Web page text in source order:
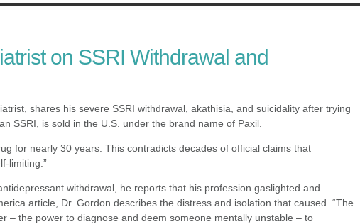
on SSRI Withdrawal and
shares his severe SSRI withdrawal, akathisia, and suicidality after trying
SSRI, is sold in the U.S. under the brand name of Paxil.
for nearly 30 years. This contradicts decades of official claims that
limiting.”
withdrawal, he reports that his profession gaslighted and
article, Dr. Gordon describes the distress and isolation that caused. “The
– the power to diagnose and deem someone mentally unstable – to